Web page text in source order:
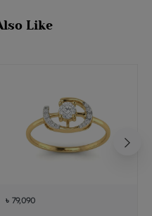
Like
৳ 79,090